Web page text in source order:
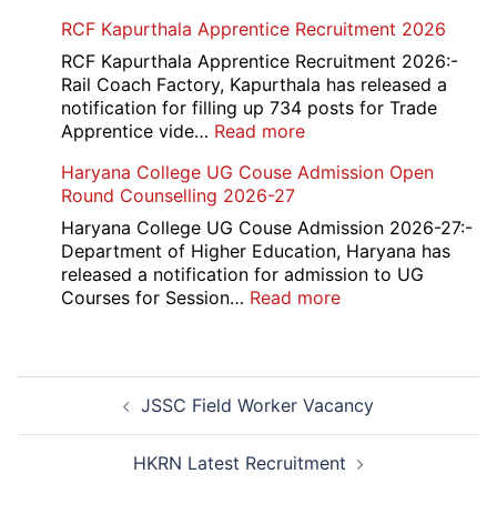
DDE
Distance
Course
Admission
2026
RCF Kapurthala Apprentice Recruitment 2026
RCF Kapurthala Apprentice Recruitment 2026:-
Rail Coach Factory, Kapurthala has released a
notification for filling up 734 posts for Trade
Apprentice vide… Read more:
Kapurthala
Recruitment
2026
Haryana College UG Couse Admission Open
Round Counselling 2026-27
Haryana College UG Couse Admission 2026-27:-
Department of Higher Education, Haryana has
released a notification for admission to UG
Courses for Session… Read more:
Admission
Open
Round
Post
navigationJSSC Field Worker Vacancy
HKRN Latest Recruitment